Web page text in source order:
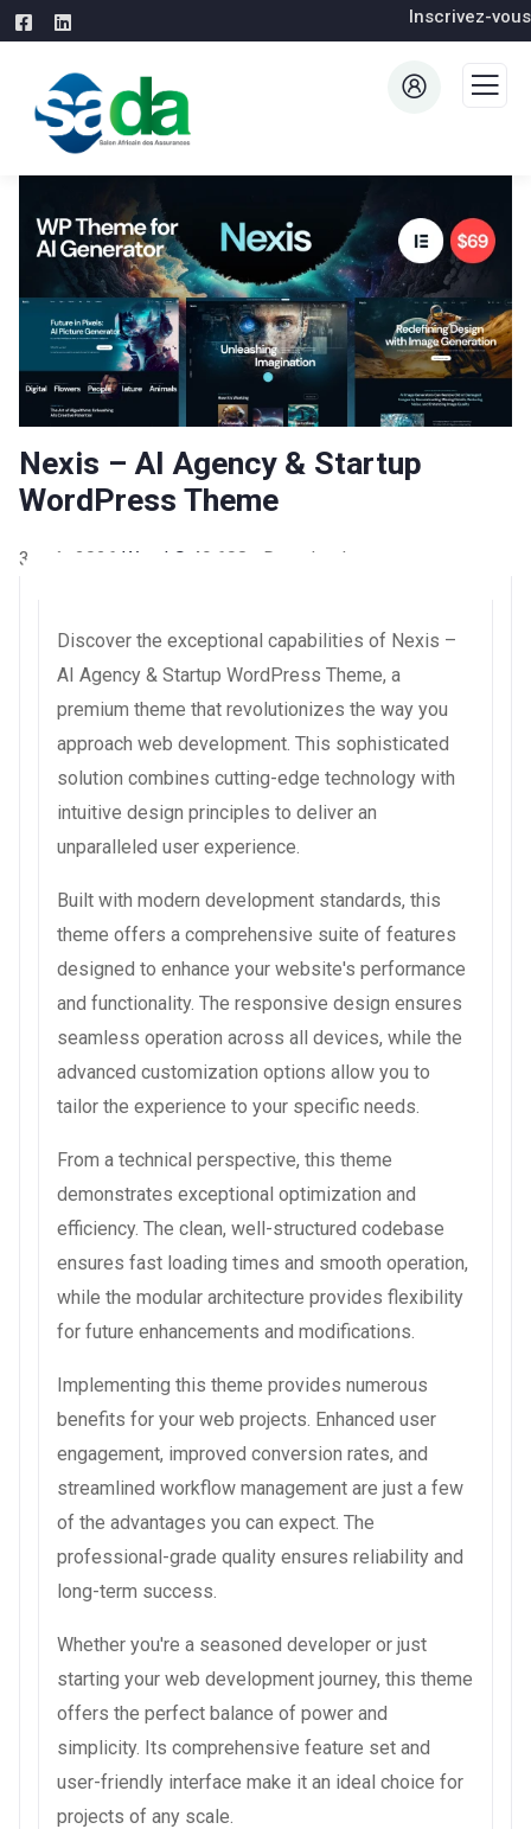
Inscrivez-vous
Nexis – AI Agency & Startup
WordPress Theme
3 août 2026 WaraLS 49,608+ Downloads
Discover the exceptional capabilities of Nexis –
AI Agency & Startup WordPress Theme, a
premium theme that revolutionizes the way you
approach web development. This sophisticated
solution combines cutting-edge technology with
intuitive design principles to deliver an
unparalleled user experience.
Built with modern development standards, this
theme offers a comprehensive suite of features
designed to enhance your website's performance
and functionality. The responsive design ensures
seamless operation across all devices, while the
advanced customization options allow you to
tailor the experience to your specific needs.
From a technical perspective, this theme
demonstrates exceptional optimization and
efficiency. The clean, well-structured codebase
ensures fast loading times and smooth operation,
while the modular architecture provides flexibility
for future enhancements and modifications.
Implementing this theme provides numerous
benefits for your web projects. Enhanced user
engagement, improved conversion rates, and
streamlined workflow management are just a few
of the advantages you can expect. The
professional-grade quality ensures reliability and
long-term success.
Whether you're a seasoned developer or just
starting your web development journey, this theme
offers the perfect balance of power and
simplicity. Its comprehensive feature set and
user-friendly interface make it an ideal choice for
projects of any scale.